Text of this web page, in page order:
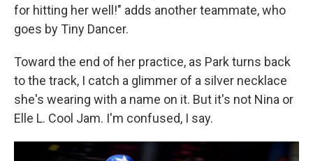
for hitting her well!" adds another teammate, who
goes by Tiny Dancer.
Toward the end of her practice, as Park turns back
to the track, I catch a glimmer of a silver necklace
she's wearing with a name on it. But it's not Nina or
Elle L. Cool Jam. I'm confused, I say.